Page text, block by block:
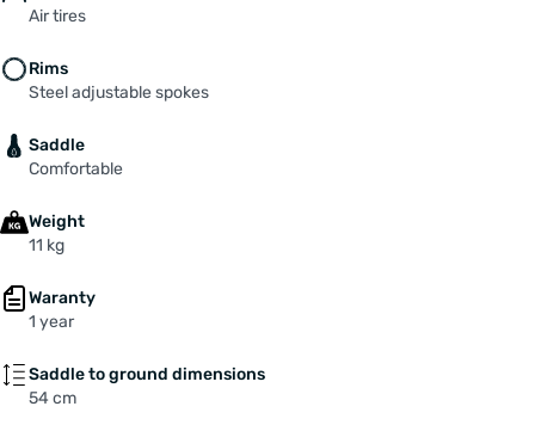
Air tires
Rims
Steel adjustable spokes
Saddle
Comfortable
Weight
11 kg
Waranty
1 year
Saddle to ground dimensions
54 cm